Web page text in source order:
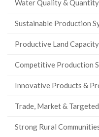
Water Quality & Quantity
Sustainable Production
Productive Land Capacity
Competitive Production
Innovative Products &
Trade, Market &
Strong Rural